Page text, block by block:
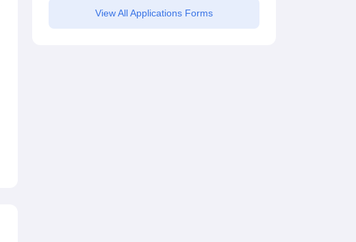
View All Applications Forms